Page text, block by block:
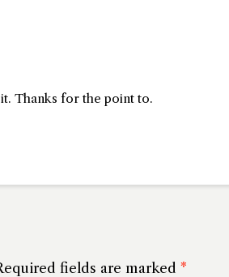
Thanks for the point to.
fields are marked *